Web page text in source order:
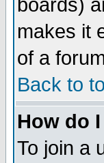
boards)
makes it
of a
Back to
How do
To join a